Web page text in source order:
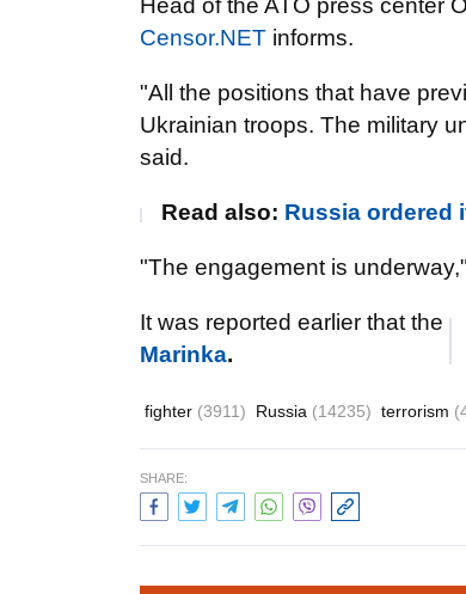
Head of the ATO press center
Censor.NET informs.
"All the positions that have
Ukrainian troops. The military
said.
Read also: Russia ordered
"The engagement is
It was reported earlier that the
Marinka.
fighter (3911) Russia (14235) terrorism
SHARE: